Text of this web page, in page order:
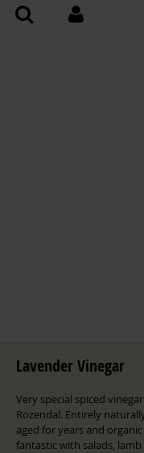
Lavender Vinegar
Very special spiced
Rozendal. Entirely
aged for years and
fantastic with salads,